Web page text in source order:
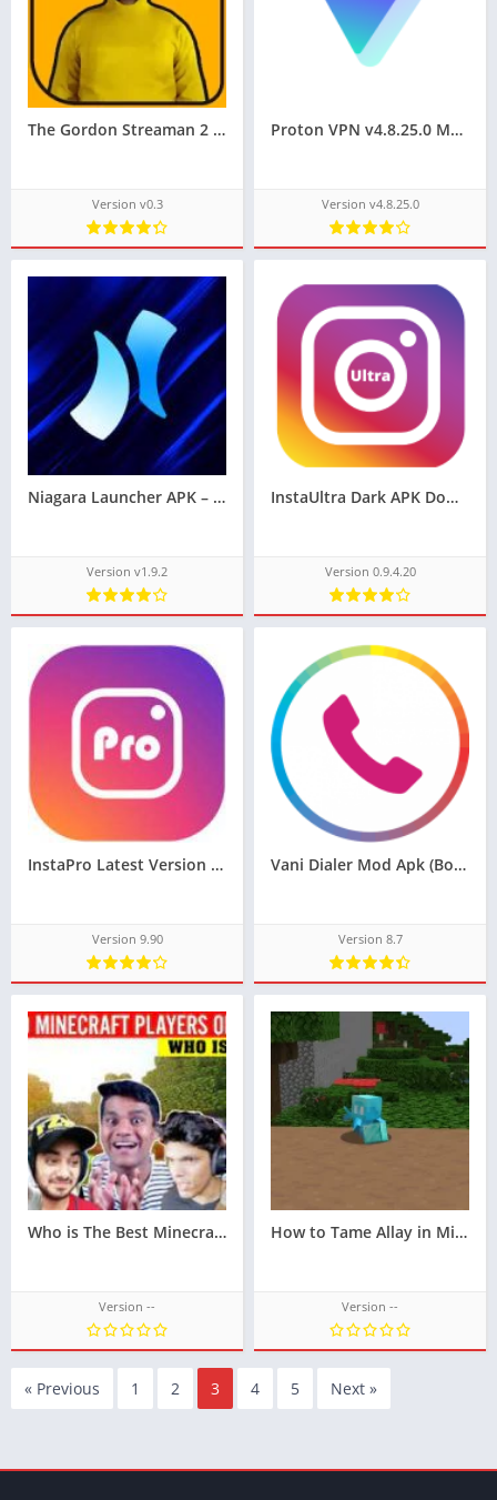
The Gordon Streaman 2 Mobile Games On Pc Techbigs
Version v0.3
Proton VPN v4.8.25.0 MOD APK for Android (Premium Unlocked)
Version v4.8.25.0
Niagara Launcher APK – (Unlocked, No Ads)
Version v1.9.2
InstaUltra Dark APK Download Latest Version 0.9.4.20
Version 0.9.4.20
InstaPro Latest Version Apk 9.90
Version 9.90
Vani Dialer Mod Apk (Bolo International Limited)
Version 8.7
Who is The Best Minecraft Player in India
Version --
How to Tame Allay in Minecraft
Version --
« Previous 1 2 3 4 5 Next »